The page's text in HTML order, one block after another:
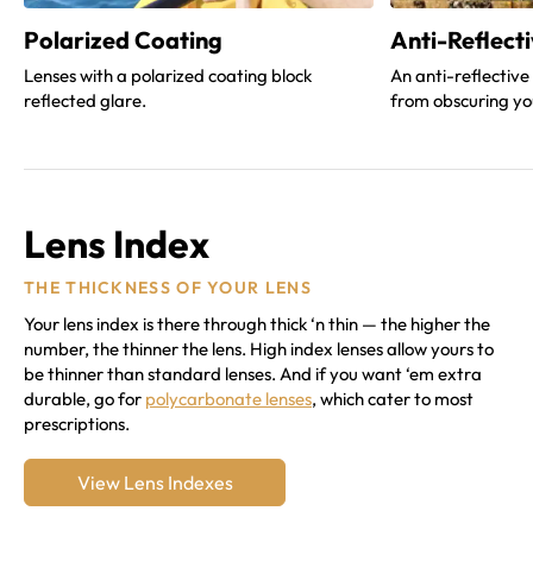
Polarized Coating
Lenses with a polarized coating block
reflected glare.
Anti-
An anti-reflective
from obscuring
Lens Index
THE THICKNESS OF YOUR LENS
Your lens index is there through thick ‘n thin — the higher the
number, the thinner the lens. High index lenses allow yours to
be thinner than standard lenses. And if you want ‘em extra
durable, go for polycarbonate lenses, which cater to most
prescriptions.
View Lens Indexes